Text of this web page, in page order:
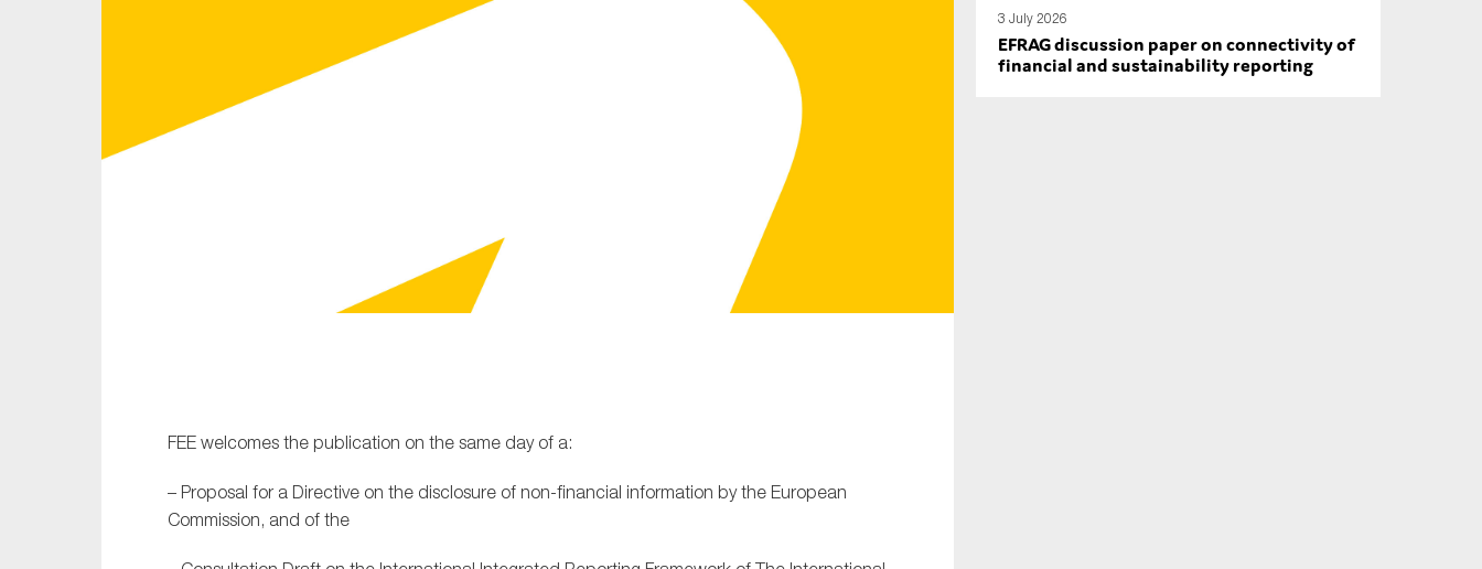
FEE welcomes the publication on the same day of a:
– Proposal for a Directive on the disclosure of non-financial information by the European
Commission, and of the
3 July 2026
EFRAG discussion paper on connectivity of
financial and sustainability reporting
Sustainability
SUBMIT